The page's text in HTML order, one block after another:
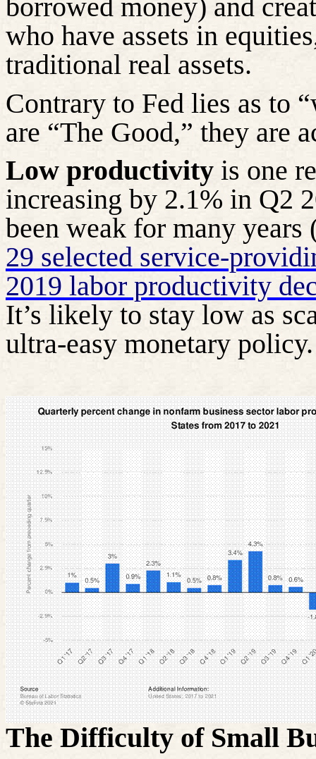
borrowed money) and
who have assets in
traditional real assets.
Contrary to Fed lies as to
are “The Good,” they are
Low productivity is one
increasing by 2.1% in Q2
been weak for many years
29 selected service-
2019 labor productivity
It’s likely to stay low as
ultra-easy monetary policy.
The Difficulty of Small